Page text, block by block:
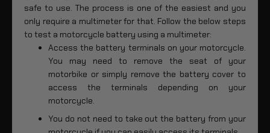
safe to use. The process is one of the easiest and you
only require a multimeter for that. Follow the below steps
to test a motorcycle battery using a multimeter:
Access the battery terminals on your motorcycle.
You may need to remove the seat of your
motorbike or simply remove the battery cover to
access the terminals depending on your
motorcycle.
You do not need to take out the battery from your